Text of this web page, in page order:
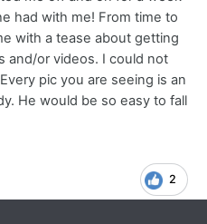
had with me! From time to
with a tease about getting
and/or videos. I could not
pic you are seeing is an
He would be so easy to fall
2